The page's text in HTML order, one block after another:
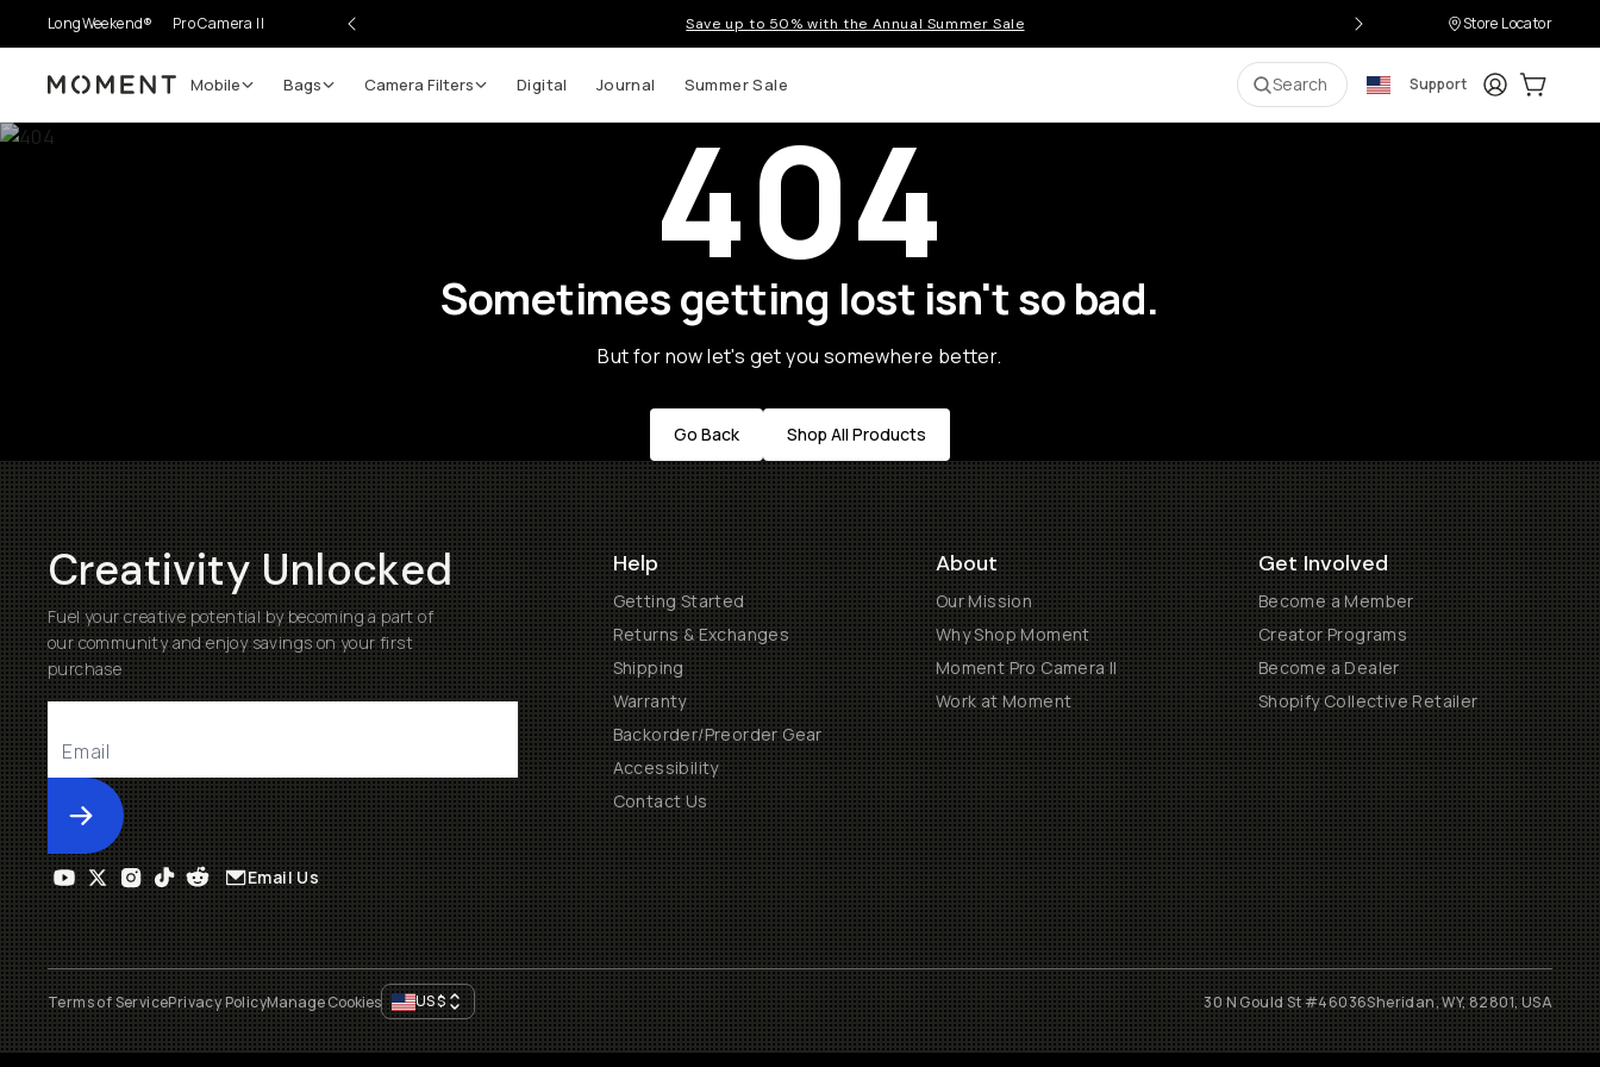
LongWeekend® Pro Camera II Save up to 50% with the Annual Summer Sale Store Locator
Moment Mobile Bags Camera Filters Digital Journal Summer Sale Search Support LoginCart:
404
Sometimes getting lost isn't so bad.
But for now let's get you somewhere better.
Go Back Shop All Products
Creativity Unlocked
Fuel your creative potential by becoming a part of
our community and enjoy savings on your first
purchase
Submit
Help
Getting Started
Returns & Exchanges
Shipping
Warranty
Backorder/Preorder Gear
Accessibility
Contact Us
About
Our Mission
Why Shop Moment
Moment Pro Camera II
Work at Moment
Get Involved
Become a Member
Creator Programs
Become a Dealer
Shopify Collective Retailer
Email Us
Terms of ServicePrivacy PolicyManage Cookies US$ 30 N Gould St #46036Sheridan, WY, 82801, USA